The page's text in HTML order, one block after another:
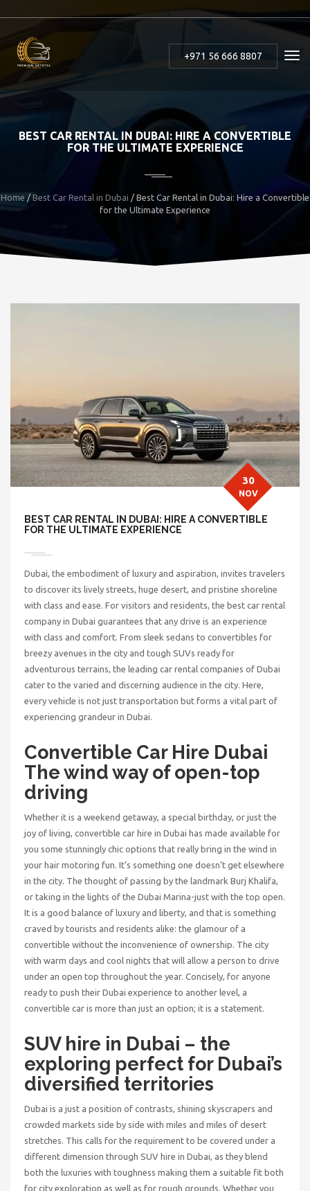
+971 56 666 8807
BEST CAR RENTAL IN DUBAI: HIRE A CONVERTIBLE
FOR THE ULTIMATE EXPERIENCE
Home /Best Car Rental in Dubai / Best Car Rental in Dubai: Hire a Convertible
for the Ultimate Experience
BEST CAR RENTAL IN DUBAI: HIRE A CONVERTIBLE
FOR THE ULTIMATE EXPERIENCE
30
NOV
Dubai, the embodiment of luxury and aspiration, invites travelers
to discover its lively streets, huge desert, and pristine shoreline
with class and ease. For visitors and residents, the best car rental
company in Dubai guarantees that any drive is an experience
with class and comfort. From sleek sedans to convertibles for
breezy avenues in the city and tough SUVs ready for
adventurous terrains, the leading car rental companies of Dubai
cater to the varied and discerning audience in the city. Here,
every vehicle is not just transportation but forms a vital part of
experiencing grandeur in Dubai.
Convertible Car Hire Dubai
The wind way of open-top
driving
Whether it is a weekend getaway, a special birthday, or just the
joy of living, convertible car hire in Dubai has made available for
you some stunningly chic options that really bring in the wind in
your hair motoring fun. It’s something one doesn’t get elsewhere
in the city. The thought of passing by the landmark Burj Khalifa,
or taking in the lights of the Dubai Marina-just with the top open.
It is a good balance of luxury and liberty, and that is something
craved by tourists and residents alike: the glamour of a
convertible without the inconvenience of ownership. The city
with warm days and cool nights that will allow a person to drive
under an open top throughout the year. Concisely, for anyone
ready to push their Dubai experience to another level, a
convertible car is more than just an option; it is a statement.
SUV hire in Dubai – the
exploring perfect for Dubai’s
diversified territories
Dubai is a just a position of contrasts, shining skyscrapers and
crowded markets side by side with miles and miles of desert
stretches. This calls for the requirement to be covered under a
different dimension through SUV hire in Dubai , as they blend
both the luxuries with toughness making them a suitable fit both
for city exploration as well as for rough grounds. Whether you